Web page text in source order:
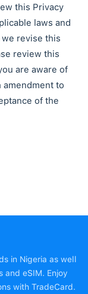
this Privacy
laws and
revise this
review this
are aware of
amendment to
of the
in Nigeria as well
eSIM. Enjoy
with TradeCard.